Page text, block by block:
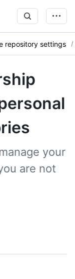
repository settings
your
are not